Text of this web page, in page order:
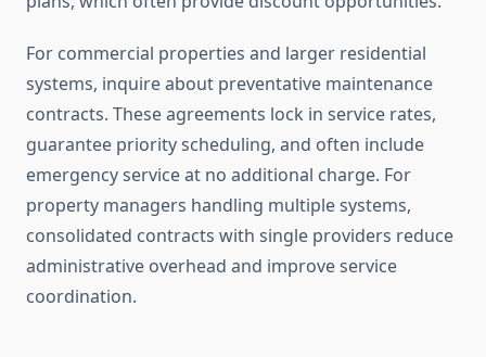
For commercial properties and larger residential
systems, inquire about preventative maintenance
contracts. These agreements lock in service rates,
guarantee priority scheduling, and often include
emergency service at no additional charge. For
property managers handling multiple systems,
consolidated contracts with single providers reduce
administrative overhead and improve service
coordination.